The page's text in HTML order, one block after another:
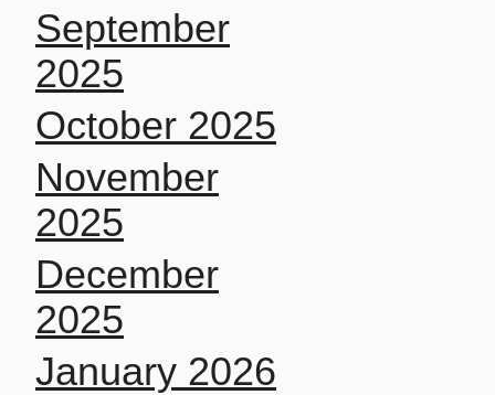
September
2025
October 2025
November
2025
December
2025
January 2026